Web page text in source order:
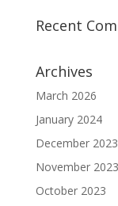
Recent
Archives
March 2026
January 2024
December 2023
November 2023
October 2023